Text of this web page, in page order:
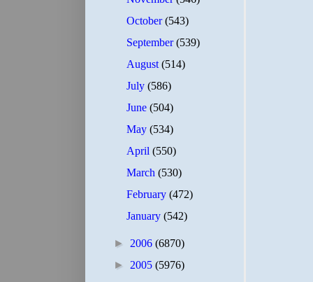
October(543)
September(539)
August(514)
July(586)
June(504)
May(534)
April(550)
March(530)
February(472)
January(542)
► 2006 (6870)
► 2005 (5976)